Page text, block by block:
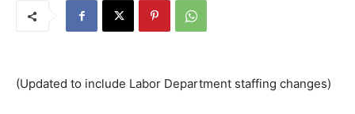
(Updated to include Labor Department staffing changes)